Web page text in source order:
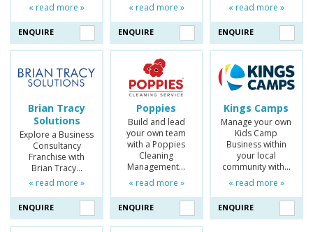
« read more »
ENQUIRE
« read more »
ENQUIRE
« read more »
ENQUIRE
Brian Tracy
Solutions
Explore a Business
Consultancy
Franchise with
Brian Tracy…
« read more »
ENQUIRE
Poppies
Build and lead
your own team
with a Poppies
Cleaning
Management…
« read more »
ENQUIRE
Kings Camps
Manage your own
Kids Camp
Business within
your local
community with…
« read more »
ENQUIRE